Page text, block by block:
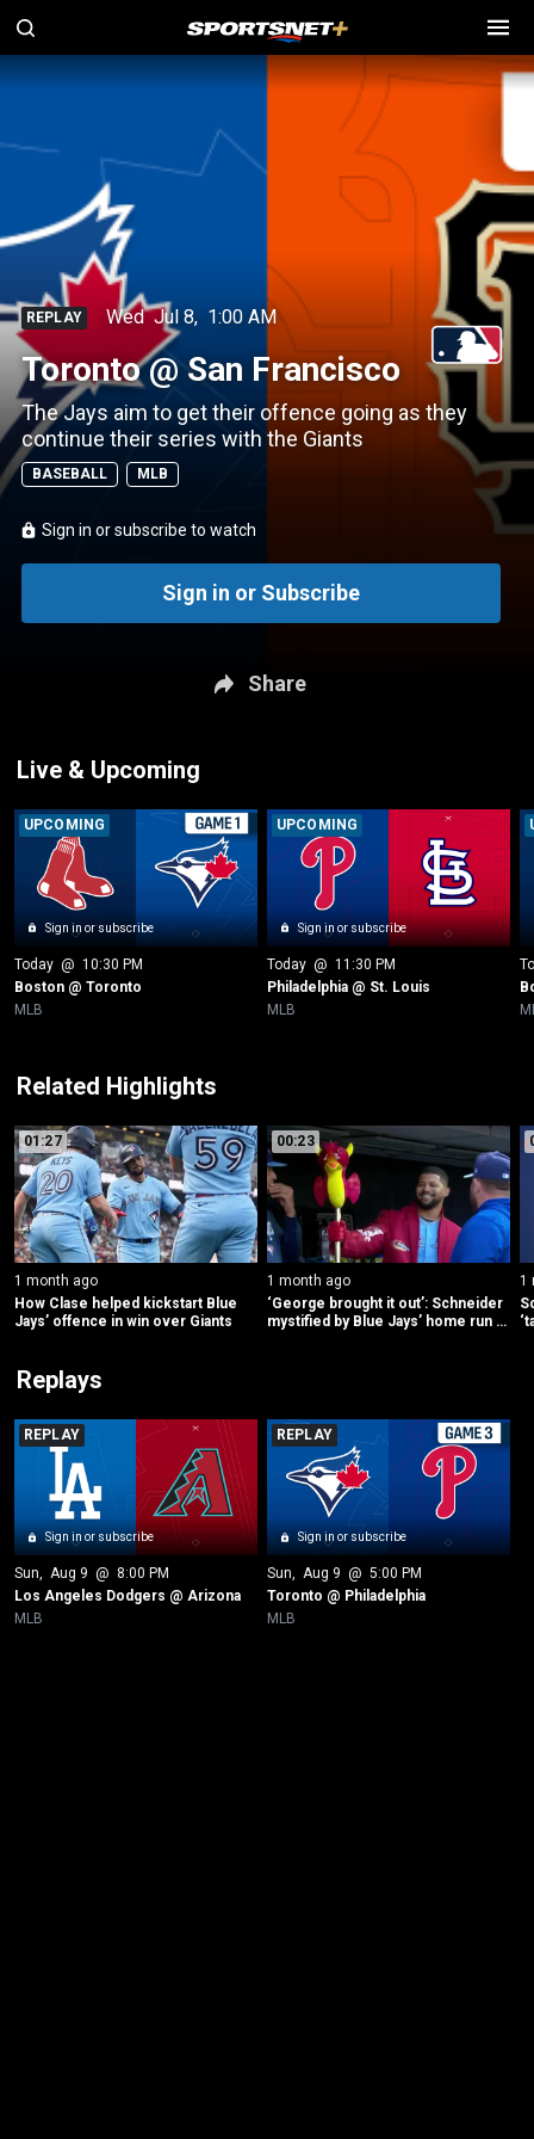
REPLAY Wed Jul 8, 1:00 AM
Toronto @ San Francisco
The Jays aim to get their offence going as they
continue their series with the Giants
BASEBALL MLB
Sign in or subscribe to watch
Sign in or Subscribe
Share
Live & Upcoming
Sign in or subscribe
UPCOMING
Today @ 10:30 PM
Boston @ Toronto
MLB
Sign in or subscribe
UPCOMING
Today @ 11:30 PM
Philadelphia @ St. Louis
MLB
Related Highlights
01:27
1 month ago
How Clase helped kickstart Blue
Jays’ offence in win over Giants
00:23
1 month ago
‘George brought it out’: Schneider
mystified by Blue Jays’ home run
1
Replays
Sign in or subscribe
REPLAY
Sun, Aug 9 @ 8:00 PM
Los Angeles Dodgers @ Arizona
MLB
Sign in or subscribe
REPLAY
Sun, Aug 9 @ 5:00 PM
Toronto @ Philadelphia
MLB